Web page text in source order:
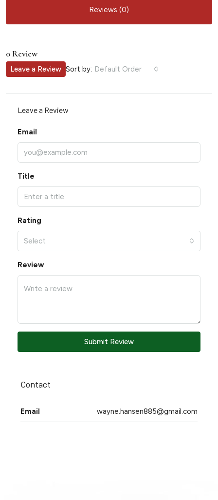
Reviews (0)
0 Review
Sort by: Default Order
Leave a Review
Leave a Review
Email
Title
Rating
Select
Review
Submit Review
Contact
Email wayne.hansen885@gmail.com